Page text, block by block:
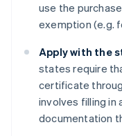
use the
exemption (e.g.
Apply with the
states require
certificate
involves filling in
documentation